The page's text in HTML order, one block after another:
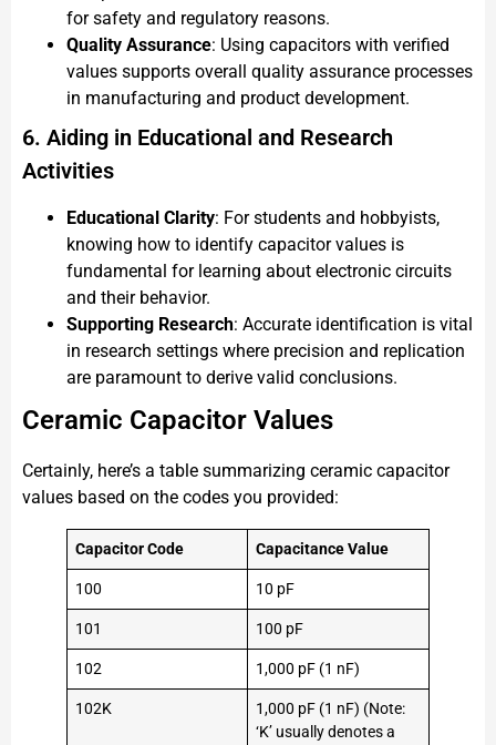
for safety and regulatory reasons.
Quality Assurance: Using capacitors with verified
values supports overall quality assurance processes
in manufacturing and product development.
6. Aiding in Educational and Research
Activities
Educational Clarity: For students and hobbyists,
knowing how to identify capacitor values is
fundamental for learning about electronic circuits
and their behavior.
Supporting Research: Accurate identification is vital
in research settings where precision and replication
are paramount to derive valid conclusions.
Ceramic Capacitor Values
Certainly, here’s a table summarizing ceramic capacitor
values based on the codes you provided:
Capacitor Code Capacitance Value
100 10 pF
101 100 pF
102 1,000 pF (1 nF)
102K
1,000 pF (1 nF) (Note:
‘K’ usually denotes a